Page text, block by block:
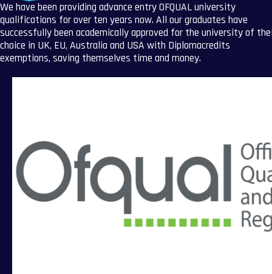
We have been providing advance entry OFQUAL university
qualifications for over ten years now. All our graduates have
successfully been academically approved for the university of
choice in UK, EU, Australia and USA with Diplomacredits
exemptions, saving themselves time and money.